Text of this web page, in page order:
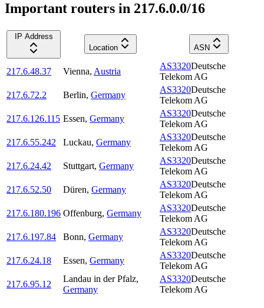
Important routers in 217.6.0.0/16
IP Address
Location
ASN
217.6.48.37 Vienna, Austria
AS3320Deutsche
Telekom AG
217.6.72.2
Berlin, Germany
AS3320Deutsche
Telekom AG
217.6.126.115 Essen, Germany
AS3320Deutsche
Telekom AG
217.6.55.242
Luckau, Germany
AS3320Deutsche
Telekom AG
217.6.24.42
Stuttgart, Germany
AS3320Deutsche
Telekom AG
217.6.52.50
Düren, Germany
AS3320Deutsche
Telekom AG
217.6.180.196 Offenburg, Germany
AS3320Deutsche
Telekom AG
217.6.197.84
Bonn, Germany
AS3320Deutsche
Telekom AG
217.6.24.18
Essen, Germany
AS3320Deutsche
Telekom AG
217.6.95.12
Landau in der Pfalz,
Germany
AS3320Deutsche
Telekom AG